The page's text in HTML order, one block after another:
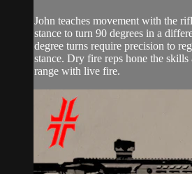
John teaches movement with the
stance to turn 90 degrees in a
degree turns require precision to
stance. Dry fire reps hone the skills
range with live fire.